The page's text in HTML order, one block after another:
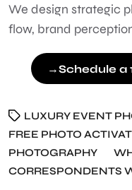
We design strategic
flow, brand
→Schedule a
LUXURY EVENT
FREE PHOTO
PHOTOGRAPHY
CORRESPONDENTS